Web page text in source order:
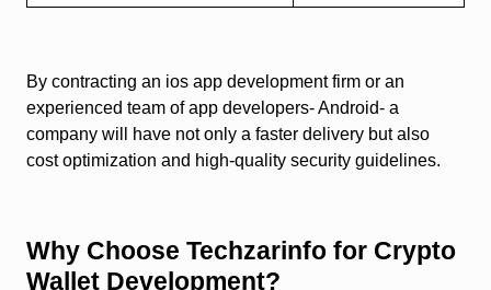
By contracting an ios app development firm or an
experienced team of app developers- Android- a
company will have not only a faster delivery but also
cost optimization and high-quality security guidelines.
Why Choose Techzarinfo for Crypto
Wallet Development?